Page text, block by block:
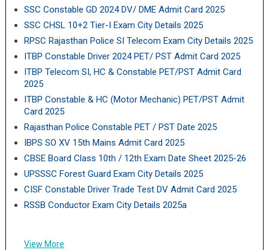
SSC Constable GD 2024 DV/ DME Admit Card 2025
SSC CHSL 10+2 Tier-I Exam City Details 2025
RPSC Rajasthan Police SI Telecom Exam City Details 2025
ITBP Constable Driver 2024 PET/ PST Admit Card 2025
ITBP Telecom SI, HC & Constable PET/PST Admit Card
2025
ITBP Constable & HC (Motor Mechanic) PET/PST Admit
Card 2025
Rajasthan Police Constable PET / PST Date 2025
IBPS SO XV 15th Mains Admit Card 2025
CBSE Board Class 10th / 12th Exam Date Sheet 2025-26
UPSSSC Forest Guard Exam City Details 2025
CISF Constable Driver Trade Test DV Admit Card 2025
RSSB Conductor Exam City Details 2025a
View More